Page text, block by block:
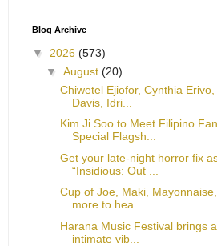
Blog Archive
▼ 2026 (573)
▼ August (20)
Chiwetel Ejiofor, Cynthia Erivo,
Davis, Idri...
Kim Ji Soo to Meet Filipino
Special Flagsh...
Get your late-night horror fix
“Insidious: Out ...
Cup of Joe, Maki,
more to hea...
Harana Music Festival brings a
intimate vib...